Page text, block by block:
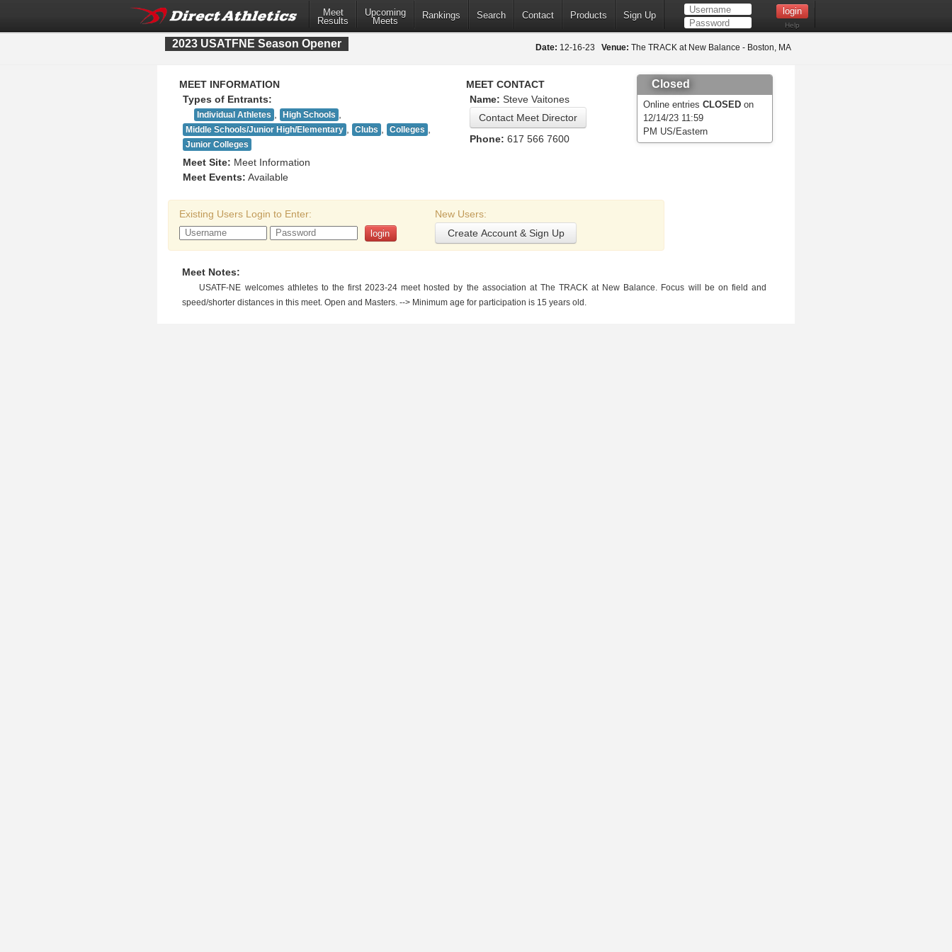
Meet
Results
Upcoming
Meets
Rankings Search Contact Products Sign Up
Help
2023 USATFNE Season Opener Date: 12-16-23 Venue: The TRACK at New Balance - Boston, MA
MEET INFORMATION
Types of Entrants:
Individual Athletes High Schools
Middle Schools/Junior High/Elementary Clubs Colleges
Junior Colleges
Meet Site: Meet Information
Meet Events: Available
MEET CONTACT
Name: Steve Vaitones
Phone: 617 566 7600
Closed
Online entries CLOSED on
12/14/23 11:59
PM US/Eastern
Existing Users Login to Enter: New Users:
Meet Notes:
USATF-NE welcomes athletes to the first 2023-24 meet hosted by the association at The TRACK at New Balance. Focus will be on field and
speed/shorter distances in this meet. Open and Masters. --> Minimum age for participation is 15 years old.